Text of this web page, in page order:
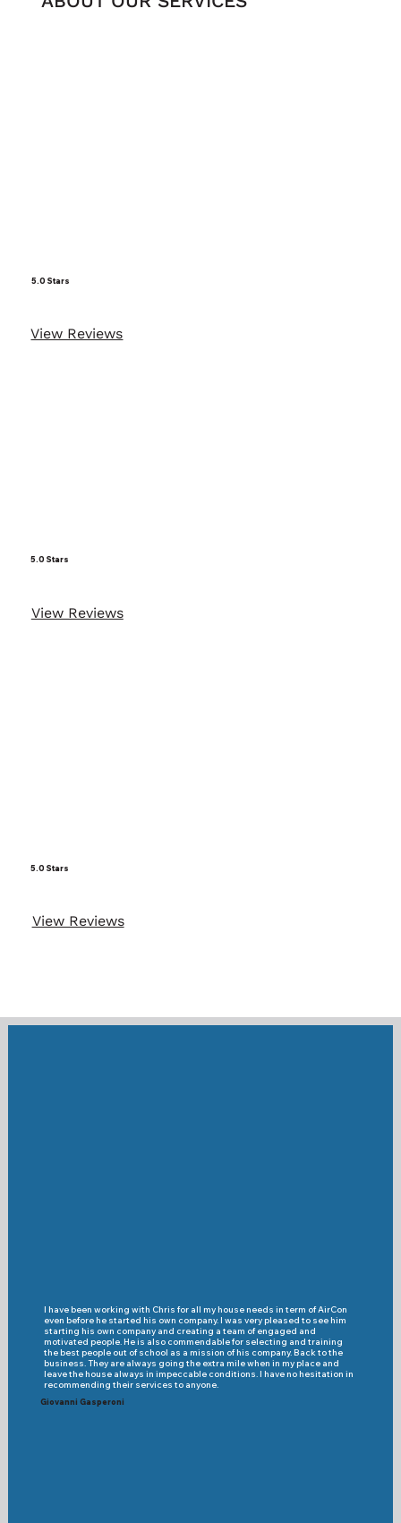
5.0 Stars
View Reviews
View Reviews
5.0 Stars
View Reviews
5.0 Stars
Giovanni Gasperoni
I have been working with Chris for all my house needs in term of AirCon
even before he started his own company. I was very pleased to see him
starting his own company and creating a team of engaged and
motivated people. He is also commendable for selecting and training
the best people out of school as a mission of his company. Back to the
business. They are always going the extra mile when in my place and
leave the house always in impeccable conditions. I have no hesitation in
recommending their services to anyone.